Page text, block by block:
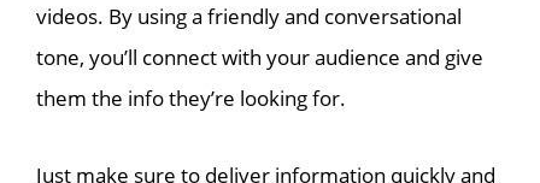
videos. By using a friendly and conversational
tone, you’ll connect with your audience and give
them the info they’re looking for.
Just make sure to deliver information quickly and